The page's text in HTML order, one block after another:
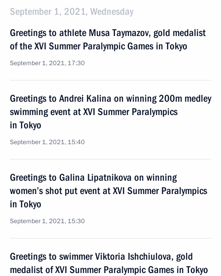
September 1, 2021, Wednesday
Greetings to athlete Musa Taymazov, gold medalist
of the XVI Summer Paralympic Games in Tokyo
September 1, 2021, 17:30
Greetings to Andrei Kalina on winning 200m medley
swimming event at XVI Summer Paralympics
in Tokyo
September 1, 2021, 15:40
Greetings to Galina Lipatnikova on winning
women’s shot put event at XVI Summer Paralympics
in Tokyo
September 1, 2021, 15:30
Greetings to swimmer Viktoria Ishchiulova, gold
medalist of XVI Summer Paralympic Games in Tokyo